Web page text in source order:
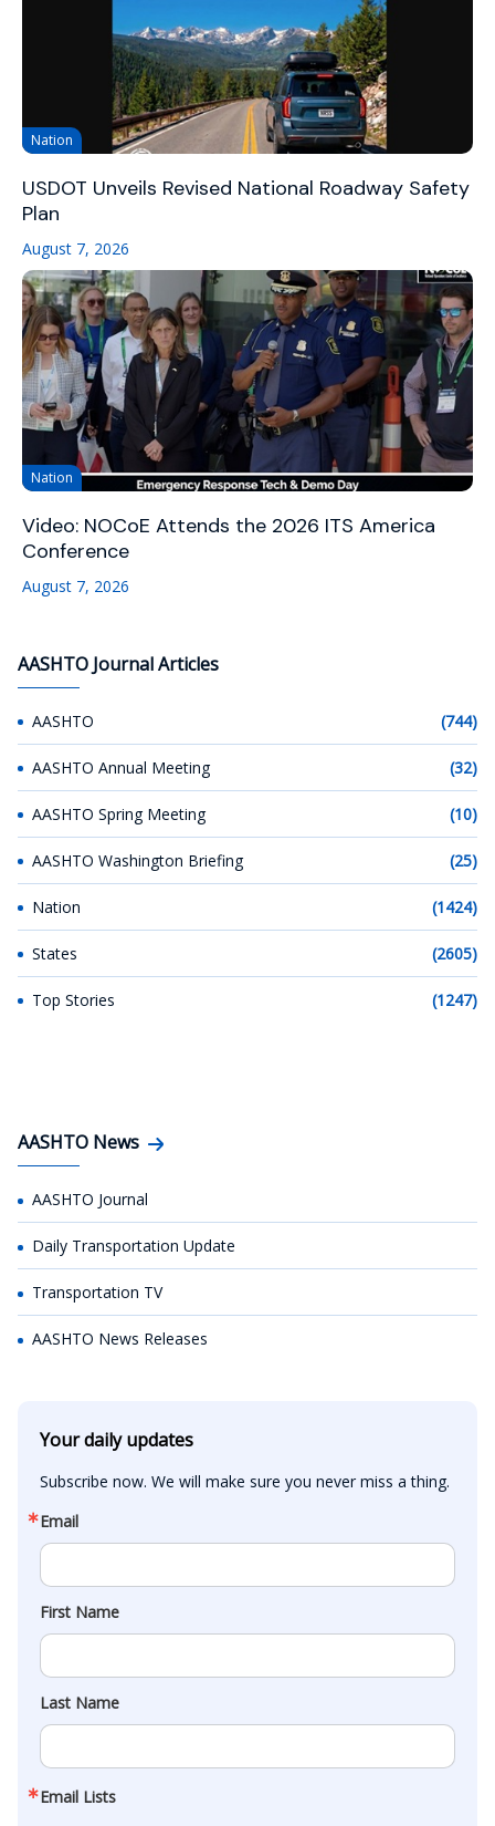
Nation
USDOT Unveils Revised National Roadway Safety
Plan
August 7, 2026
Nation
Video: NOCoE Attends the 2026 ITS America
Conference
August 7, 2026
AASHTO Journal Articles
AASHTO (744)
AASHTO Annual Meeting (32)
AASHTO Spring Meeting (10)
AASHTO Washington Briefing (25)
Nation (1424)
States (2605)
Top Stories (1247)
AASHTO News
AASHTO Journal
Daily Transportation Update
Transportation TV
AASHTO News Releases
Your daily updates
Subscribe now. We will make sure you never miss a thing.
Email
First Name
Last Name
Email Lists